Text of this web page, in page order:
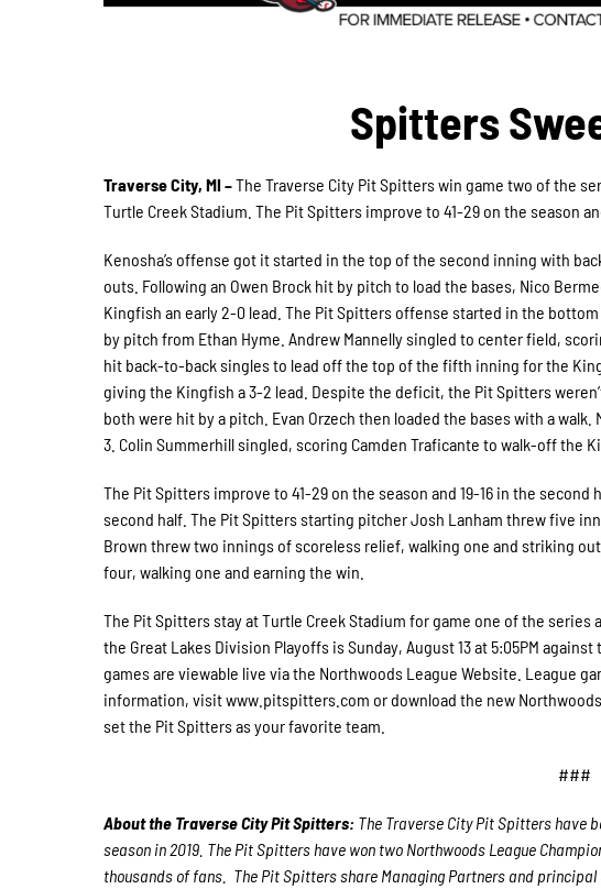
Spitters
Traverse City, MI –The Traverse City Pit Spitters win game two of the
Turtle Creek Stadium. The Pit Spitters improve to 41-29 on the season
Kenosha’s offense got it started in the top of the second inning with
outs. Following an Owen Brock hit by pitch to load the bases, Nico
Kingfish an early 2-0 lead. The Pit Spitters offense started in the
by pitch from Ethan Hyme. Andrew Mannelly singled to center field,
hit back-to-back singles to lead off the top of the fifth inning for the
giving the Kingfish a 3-2 lead. Despite the deficit, the Pit Spitters
both were hit by a pitch. Evan Orzech then loaded the bases with a
3. Colin Summerhill singled, scoring Camden Traficante to walk-off the
The Pit Spitters improve to 41-29 on the season and 19-16 in the
second half. The Pit Spitters starting pitcher Josh Lanham threw five
Brown threw two innings of scoreless relief, walking one and striking
four, walking one and earning the win.
The Pit Spitters stay at Turtle Creek Stadium for game one of the
the Great Lakes Division Playoffs is Sunday, August 13 at 5:05PM
games are viewable live via the Northwoods League Website. League
information, visit www.pitspitters.com or download the new
set the Pit Spitters as your favorite team.
###
About the Traverse City Pit Spitters: The Traverse City Pit Spitters have
season in 2019. The Pit Spitters have won two Northwoods League
thousands of fans. The Pit Spitters share Managing Partners and